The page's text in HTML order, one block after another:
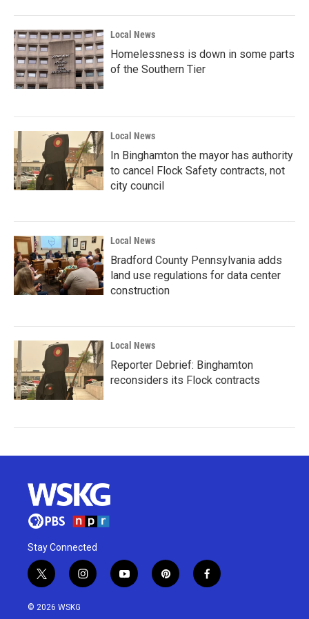
Local News
Homelessness is down in some parts
of the Southern Tier
Local News
In Binghamton the mayor has authority
to cancel Flock Safety contracts, not
city council
Local News
Bradford County Pennsylvania adds
land use regulations for data center
construction
Local News
Reporter Debrief: Binghamton
reconsiders its Flock contracts
Stay Connected
t
w
i
i
n
y
o
p
i
f
a
© 2026 WSKG